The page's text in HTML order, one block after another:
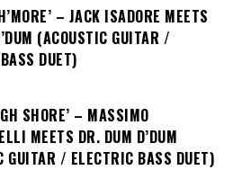
– JACK ISADORE MEETS
(ACOUSTIC GUITAR /
DUET)
SHORE’ – MASSIMO
MEETS DR. DUM D’DUM
GUITAR / ELECTRIC BASS DUET)